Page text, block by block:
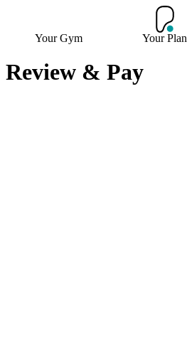
Your Gym Your Plan
Review & Pay